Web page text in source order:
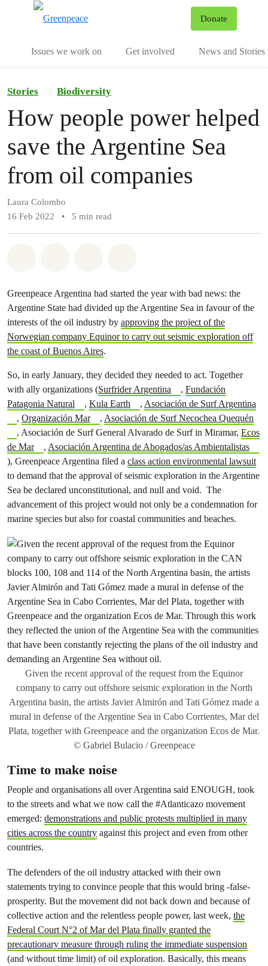
Donate
Issues we work on Get involved News and Stories
Stories Biodiversity
How people power helped
save the Argentine Sea
from oil companies
Laura Colombo
16 Feb 2022
• 5 min read
Greenpeace Argentina had started the year with bad news: the
Argentine State had divided up the Argentine Sea in favour of the
interests of the oil industry by approving the project of the
Norwegian company Equinor to carry out seismic exploration off
the coast of Buenos Aires.
So, in early January, they decided they needed to act. Together
with ally organizations (Surfrider Argentina , Fundación
Patagonia Natural
, Kula Earth , Asociación de Surf Argentina
, Organización Mar , Asociación de Surf Necochea Quequén
, Asociación de Surf General Alvarado de Surf in Miramar, Ecos
de Mar
, Asociación Argentina de Abogados/as Ambientalistas
), Greenpeace Argentina filed a class action environmental lawsuit
to demand that the approval of seismic exploration in the Argentine
Sea be declared unconstitutional, and null and void. The
advancement of this project would not only be a condemnation for
marine species but also for coastal communities and beaches.
Given the recent approval of the request from the Equinor
company to carry out offshore seismic exploration in the North
Argentina basin, the artists Javier Almirón and Tati Gómez made a
mural in defense of the Argentine Sea in Cabo Corrientes, Mar del
Plata, together with Greenpeace and the organization Ecos de Mar.
© Gabriel Bulacio / Greenpeace
Time to make noise
People and organisations all over Argentina said ENOUGH, took
to the streets and what we now call the #Atlanticazo movement
emerged: demonstrations and public protests multiplied in many
cities across the country against this project and even from other
countries.
The defenders of the oil industry attacked with their own
statements trying to convince people that this would bring -false-
prosperity. But the movement did not back down and because of
collective action and the relentless people power, last week, the
Federal Court N°2 of Mar del Plata finally granted the
precautionary measure through ruling the immediate suspension
(and without time limit) of oil exploration. Basically, this means